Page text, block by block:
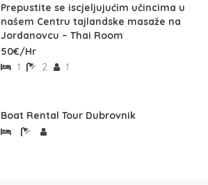
Prepustite se iscjeljujućim učincima u
našem Centru tajlandske masaže na
Jordanovcu – Thai Room
50€/Hr
1 2 1
Boat Rental Tour Dubrovnik